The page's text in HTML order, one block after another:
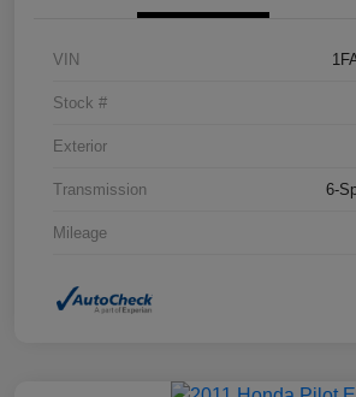
VIN
Stock #
Exterior
Transmission 6-
Mileage